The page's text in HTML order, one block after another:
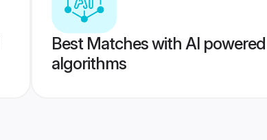
Best Matches with AI powered
algorithms